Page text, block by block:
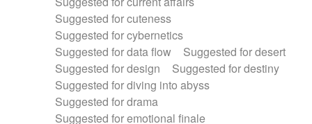
Suggested for cuteness
Suggested for cybernetics
Suggested for data flow
Suggested for desert
Suggested for design
Suggested for destiny
Suggested for diving into abyss
Suggested for drama
Suggested for emotional finale